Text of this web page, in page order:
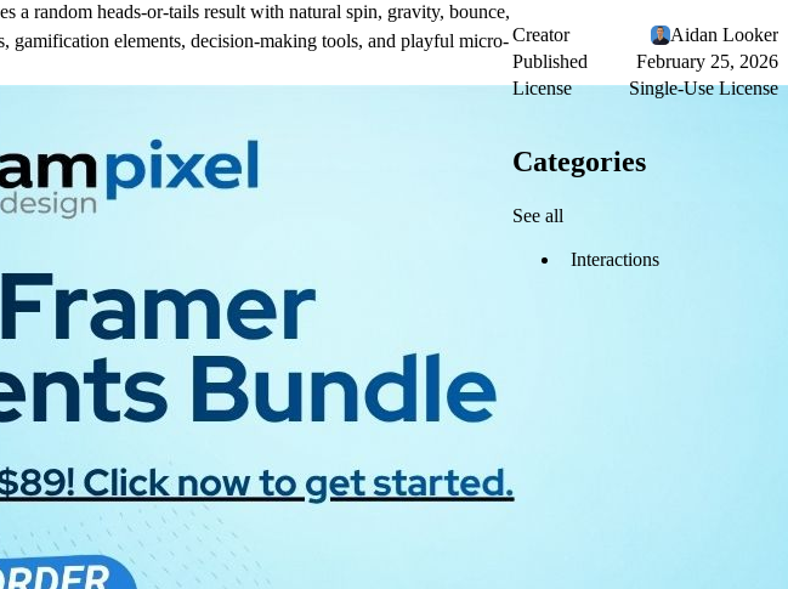
random heads-or-tails result with natural spin, gravity, bounce,
gamification elements, decision-making tools, and playful micro-Creator
Aidan Looker
Published
February 25, 2026
License
Single-Use License
Categories
See all
Interactions